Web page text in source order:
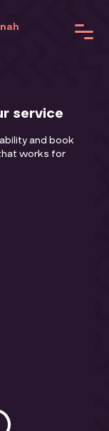
service
and book
works for